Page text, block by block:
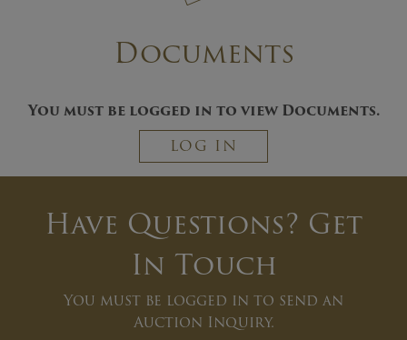
Documents
You must be logged in to view Documents.
LOG IN
Have Questions? Get
In Touch
You must be logged in to send an
Auction Inquiry.